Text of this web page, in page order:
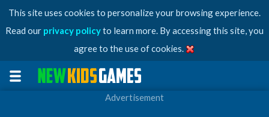
This site uses cookies to personalize your browsing experience.
Read our privacy policyto learn more. By accessing this site, you
agree to the use of cookies.
Advertisement